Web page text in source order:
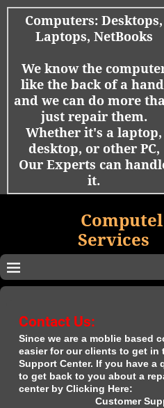
Computers: Desktops,
Laptops, NetBooks
We know the
like the back of a
and we can do more
just repair them.
Whether it's a laptop,
desktop, or other PC,
Our Experts can
it.
Services
Contact Us:
Since we are a moblie based
easier for our clients to get
Support Center. If you have a
to get back to you about a
center by Clicking Here:
Customer